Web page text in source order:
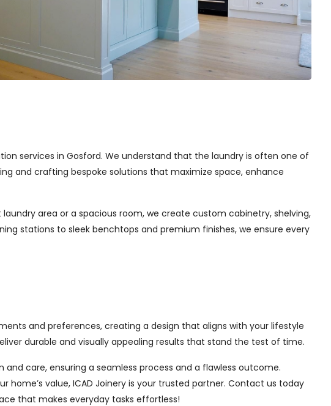
services in Gosford. We understand that the laundry is often one of
and crafting bespoke solutions that maximize space, enhance
area or a spacious room, we create custom cabinetry, shelving,
stations to sleek benchtops and premium finishes, we ensure every
and preferences, creating a design that aligns with your lifestyle
durable and visually appealing results that stand the test of time.
care, ensuring a seamless process and a flawless outcome.
value, ICAD Joinery is your trusted partner. Contact us today
that makes everyday tasks effortless!